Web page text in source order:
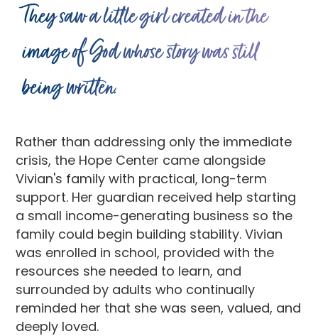
They saw a little girl created in the
image of God whose story was still
being written.
Rather than addressing only the immediate
crisis, the Hope Center came alongside
Vivian's family with practical, long-term
support. Her guardian received help starting
a small income-generating business so the
family could begin building stability. Vivian
was enrolled in school, provided with the
resources she needed to learn, and
surrounded by adults who continually
reminded her that she was seen, valued, and
deeply loved.